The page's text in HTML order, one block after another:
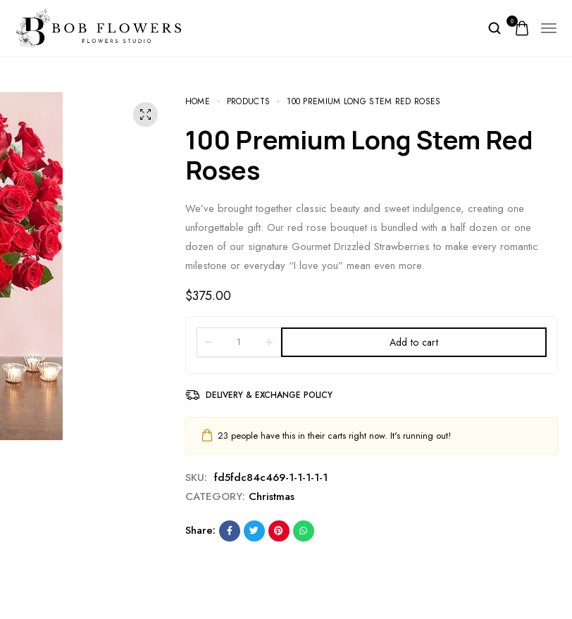
0
HOME PRODUCTS 100 PREMIUM LONG STEM RED ROSES
100 Premium Long Stem Red
Roses
We’ve brought together classic beauty and sweet indulgence, creating one
unforgettable gift. Our red rose bouquet is bundled with a half dozen or one
dozen of our signature Gourmet Drizzled Strawberries to make every romantic
milestone or everyday “I love you” mean even more.
$375.00
Add to cart
DELIVERY & EXCHANGE POLICY
23 people have this in their carts right now. It's running out!
SKU: fd5fdc84c469-1-1-1-1-1
CATEGORY: Christmas
Share: